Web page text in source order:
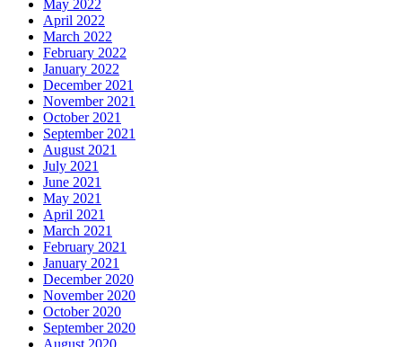
May 2022
April 2022
March 2022
February 2022
January 2022
December 2021
November 2021
October 2021
September 2021
August 2021
July 2021
June 2021
May 2021
April 2021
March 2021
February 2021
January 2021
December 2020
November 2020
October 2020
September 2020